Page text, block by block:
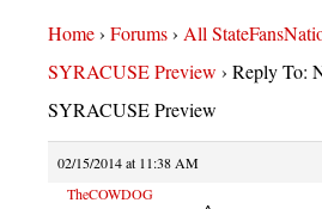
Home› Forums› All
SYRACUSE Preview › Reply To:
SYRACUSE Preview
02/15/2014 at 11:38 AM
TheCOWDOG